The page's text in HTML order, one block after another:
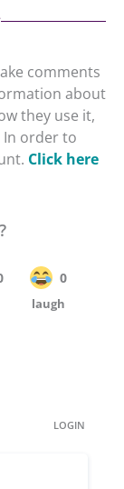
comments
about
they use it,
In order to
Click here